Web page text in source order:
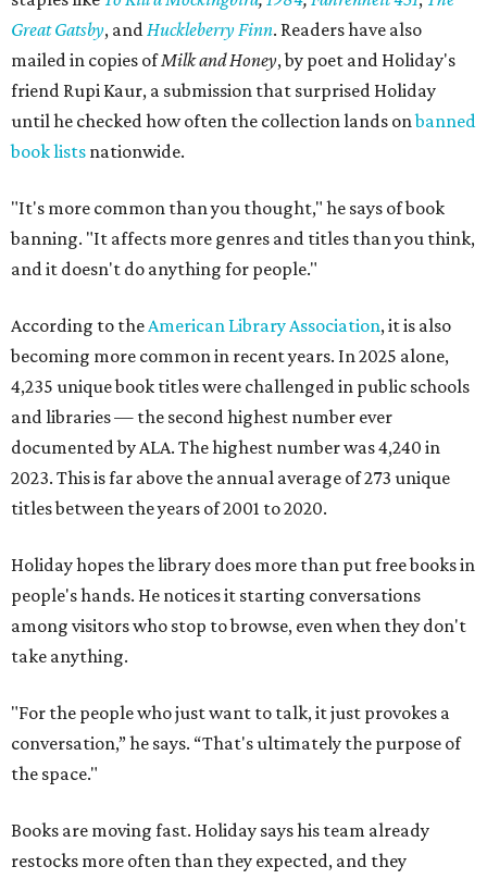
Great Gatsby, andHuckleberry Finn. Readers have also
mailed in copies ofMilk and Honey, by poet and Holiday's
friend Rupi Kaur, a submission that surprised Holiday
until he checked how often the collection lands onbanned
book lists nationwide.
"It's more common than you thought," he says of book
banning. "It affects more genres and titles than you think,
and it doesn't do anything for people."
According to theAmerican Library Association, it is also
becoming more common in recent years. In 2025 alone,
4,235 unique book titles were challenged in public schools
and libraries — the second highest number ever
documented by ALA. The highest number was 4,240 in
2023. This is far above the annual average of 273 unique
titles between the years of 2001 to 2020.
Holiday hopes the library does more than put free books in
people's hands. He notices it starting conversations
among visitors who stop to browse, even when they don't
take anything.
"For the people who just want to talk, it just provokes a
conversation,” he says. “That's ultimately the purpose of
the space."
Books are moving fast. Holiday says his team already
restocks more often than they expected, and they